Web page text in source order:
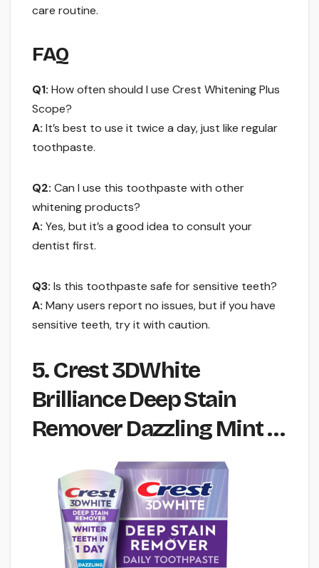
care routine.
FAQ
Q1: How often should I use Crest Whitening Plus
Scope?
A: It’s best to use it twice a day, just like regular
toothpaste.
Q2: Can I use this toothpaste with other
whitening products?
A: Yes, but it’s a good idea to consult your
dentist first.
Q3: Is this toothpaste safe for sensitive teeth?
A: Many users report no issues, but if you have
sensitive teeth, try it with caution.
5. Crest 3DWhite
Brilliance Deep Stain
Remover Dazzling Mint …